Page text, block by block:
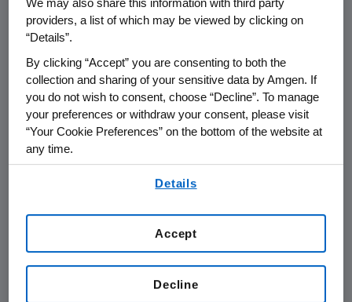
Global Healthcare Conference at4:40 p.m. ET
onWednesday, June 9, 2021.David M. Reese,
Development andPeter H. Griffith , executive
vice president and chief financial officer at
Amgenwill present at the conference. Live
audio of the conference call will be broadcast
over the internet simultaneously and will be
available to members of the news media,
investors and the general public.
The webcast, as with other selected
presentations regarding developments in
and medical conferences, can be accessed on
We may also share this information with third party
providers, a list of which may be viewed by clicking on
“Details”.
By clicking “Accept” you are consenting to both the
collection and sharing of your sensitive data by Amgen. If
you do not wish to consent, choose “Decline”. To manage
your preferences or withdraw your consent, please visit
“Your Cookie Preferences” on the bottom of the website at
any time.
Details
Decline
Accept